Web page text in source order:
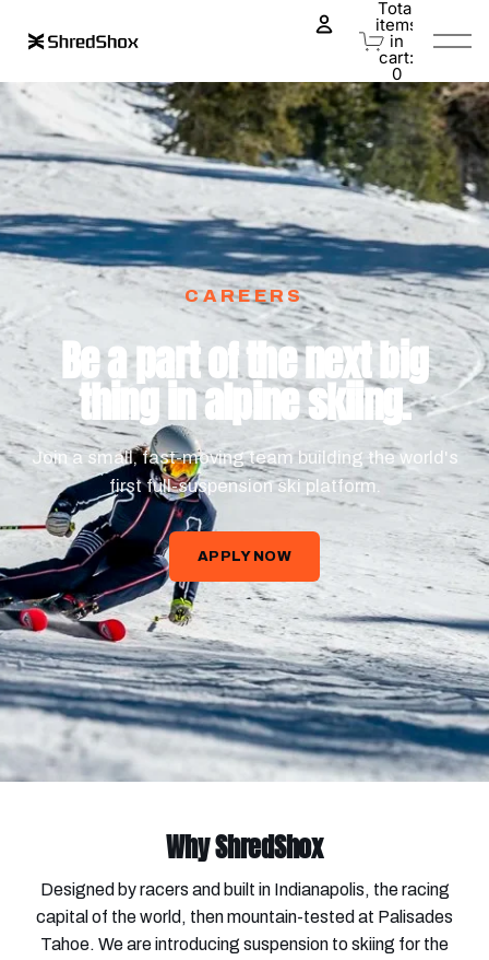
Total
items
in
cart:
0
CAREERS
Be a part of the next big
thing in alpine skiing.
Join a small, fast-moving team building the world's
first full-suspension ski platform.
APPLY NOW
Why ShredShox
Designed by racers and built in Indianapolis, the racing
capital of the world, then mountain-tested at Palisades
Tahoe. We are introducing suspension to skiing for the